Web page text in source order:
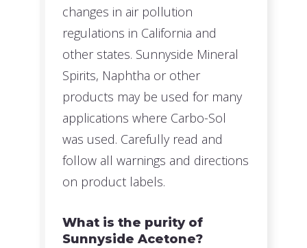
changes in air pollution
regulations in California and
other states. Sunnyside Mineral
Spirits, Naphtha or other
products may be used for many
applications where Carbo-Sol
was used. Carefully read and
follow all warnings and directions
on product labels.
What is the purity of
Sunnyside Acetone?